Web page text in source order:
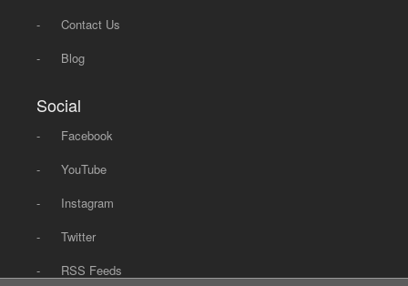
-
Contact Us
-
Blog
Social
-
Facebook
-
YouTube
-
Instagram
-
Twitter
-
RSS Feeds